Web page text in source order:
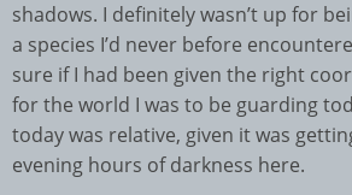
shadows. I definitely wasn’t up for
a species I’d never before
sure if I had been given the right
for the world I was to be guarding
today was relative, given it was
evening hours of darkness here.